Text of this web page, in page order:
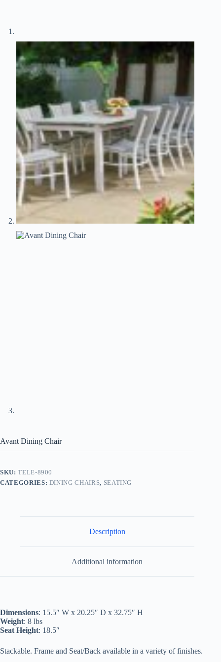
Avant Dining Chair
SKU:TELE-8900
CATEGORIES: DINING CHAIRS, SEATING
Description
Additional information
Dimensions: 15.5″ W x 20.25″ D x 32.75″ H
Weight: 8 lbs
Seat Height: 18.5″
Stackable. Frame and Seat/Back available in a variety of finishes.